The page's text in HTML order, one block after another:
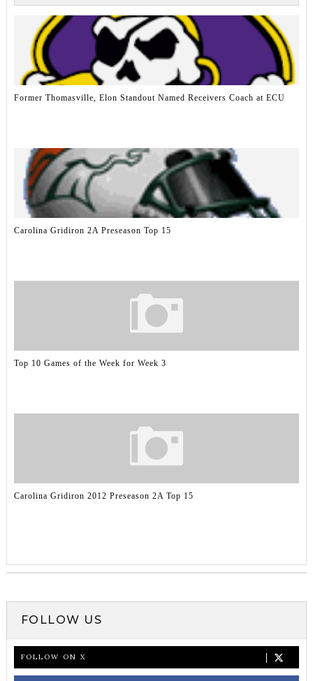
Former Thomasville, Elon Standout Named Receivers Coach at ECU
Carolina Gridiron 2A Preseason Top 15
Top 10 Games of the Week for Week 3
Carolina Gridiron 2012 Preseason 2A Top 15
FOLLOW US
FOLLOW ON X